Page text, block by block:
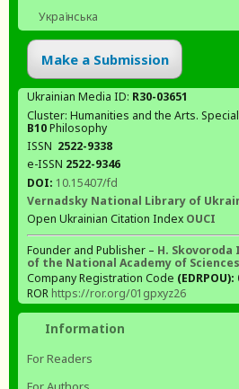
Українська
Make a Submission
Ukrainian Media ID: R30-03651
Cluster: Humanities and the Arts.
В10Philosophy
ISSN 2522-9338
e-ISSN 2522-9346
DOI: 10.15407/fd
Vernadsky National Library of
Open Ukrainian Citation Index OUCI
Founder and Publisher – H.
of the National Academy of
Company Registration Code (EDRPOU):
ROR https://ror.org/01gpxyz26
Information
For Readers